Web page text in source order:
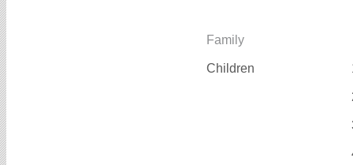
Family
Children